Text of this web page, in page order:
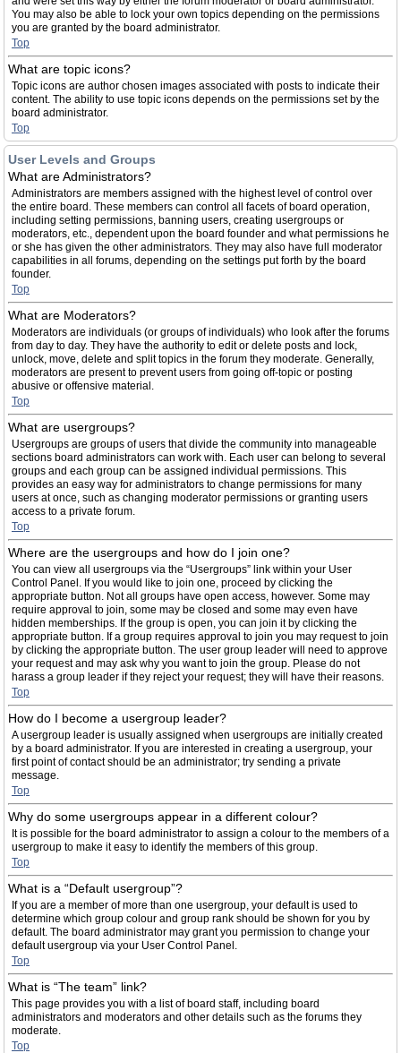
You may also be able to lock your own topics depending on the permissions
you are granted by the board administrator.
Top
What are topic icons?
Topic icons are author chosen images associated with posts to indicate their
content. The ability to use topic icons depends on the permissions set by the
board administrator.
Top
User Levels and Groups
What are Administrators?
Administrators are members assigned with the highest level of control over
the entire board. These members can control all facets of board operation,
including setting permissions, banning users, creating usergroups or
moderators, etc., dependent upon the board founder and what permissions he
or she has given the other administrators. They may also have full moderator
capabilities in all forums, depending on the settings put forth by the board
founder.
Top
What are Moderators?
Moderators are individuals (or groups of individuals) who look after the forums
from day to day. They have the authority to edit or delete posts and lock,
unlock, move, delete and split topics in the forum they moderate. Generally,
moderators are present to prevent users from going off-topic or posting
abusive or offensive material.
Top
What are usergroups?
Usergroups are groups of users that divide the community into manageable
sections board administrators can work with. Each user can belong to several
groups and each group can be assigned individual permissions. This
provides an easy way for administrators to change permissions for many
users at once, such as changing moderator permissions or granting users
access to a private forum.
Top
Where are the usergroups and how do I join one?
You can view all usergroups via the “Usergroups” link within your User
Control Panel. If you would like to join one, proceed by clicking the
appropriate button. Not all groups have open access, however. Some may
require approval to join, some may be closed and some may even have
hidden memberships. If the group is open, you can join it by clicking the
appropriate button. If a group requires approval to join you may request to join
by clicking the appropriate button. The user group leader will need to approve
your request and may ask why you want to join the group. Please do not
harass a group leader if they reject your request; they will have their reasons.
Top
How do I become a usergroup leader?
A usergroup leader is usually assigned when usergroups are initially created
by a board administrator. If you are interested in creating a usergroup, your
first point of contact should be an administrator; try sending a private
message.
Top
Why do some usergroups appear in a different colour?
It is possible for the board administrator to assign a colour to the members of a
usergroup to make it easy to identify the members of this group.
Top
What is a “Default usergroup”?
If you are a member of more than one usergroup, your default is used to
determine which group colour and group rank should be shown for you by
default. The board administrator may grant you permission to change your
default usergroup via your User Control Panel.
Top
What is “The team” link?
This page provides you with a list of board staff, including board
administrators and moderators and other details such as the forums they
moderate.
Top